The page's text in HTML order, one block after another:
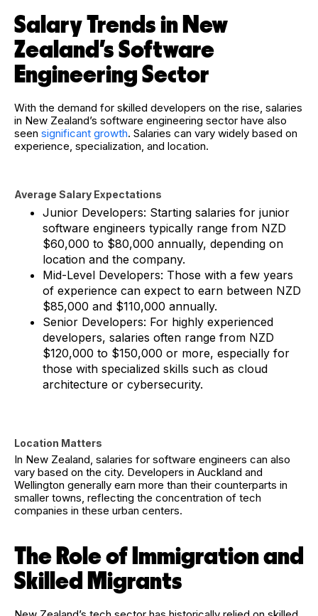
Salary Trends in New
Zealand’s Software
Engineering Sector
With the demand for skilled developers on the rise, salaries
in New Zealand’s software engineering sector have also
seen significant growth. Salaries can vary widely based on
experience, specialization, and location.
Average Salary Expectations
Junior Developers: Starting salaries for junior
software engineers typically range from NZD
$60,000 to $80,000 annually, depending on
location and the company.
Mid-Level Developers: Those with a few years
of experience can expect to earn between NZD
$85,000 and $110,000 annually.
Senior Developers: For highly experienced
developers, salaries often range from NZD
$120,000 to $150,000 or more, especially for
those with specialized skills such as cloud
architecture or cybersecurity.
Location Matters
In New Zealand, salaries for software engineers can also
vary based on the city. Developers in Auckland and
Wellington generally earn more than their counterparts in
smaller towns, reflecting the concentration of tech
companies in these urban centers.
The Role of Immigration and
Skilled Migrants